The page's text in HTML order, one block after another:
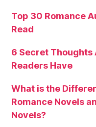
Top 30 Romance
Read
6 Secret Thoughts
Readers Have
What is the
Romance Novels
Novels?